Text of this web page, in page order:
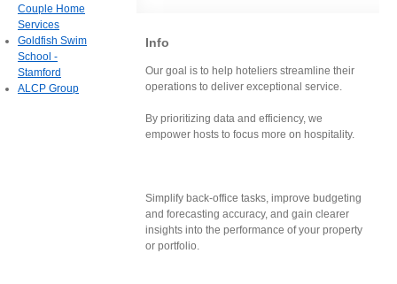
Info
Our goal is to help hoteliers streamline their
operations to deliver exceptional service.
By prioritizing data and efficiency, we
empower hosts to focus more on hospitality.
Simplify back-office tasks, improve budgeting
and forecasting accuracy, and gain clearer
insights into the performance of your property
or portfolio.
Couple Home
Services
Goldfish Swim
School -
Stamford
ALCP Group